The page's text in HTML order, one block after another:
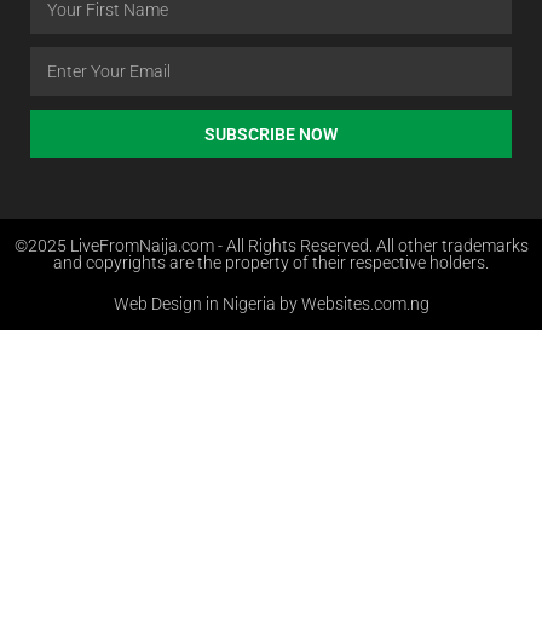
SUBSCRIBE NOW
©2025 LiveFromNaija.com - All Rights Reserved. All other trademarks
and copyrights are the property of their respective holders.
Web Design in Nigeria by Websites.com.ng